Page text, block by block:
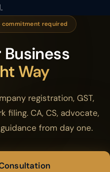
commitment required
Business
Way
registration, GST,
filing. CA, CS, advocate,
from day one.